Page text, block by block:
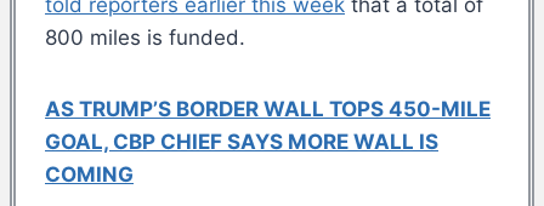
800 miles is funded.
AS TRUMP’S BORDER WALL TOPS 450-MILE
GOAL, CBP CHIEF SAYS MORE WALL IS
COMING